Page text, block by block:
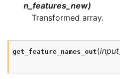
n_features_new)
Transformed array.
get_feature_names_out(